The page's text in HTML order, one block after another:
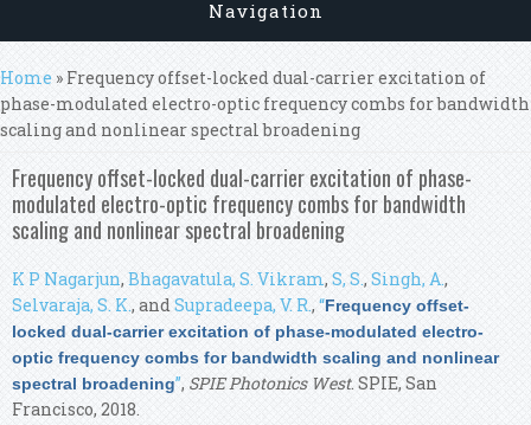
Navigation
You are here
Home » Frequency offset-locked dual-carrier excitation of
phase-modulated electro-optic frequency combs for bandwidth
scaling and nonlinear spectral broadening
Frequency offset-locked dual-carrier excitation of phase-
modulated electro-optic frequency combs for bandwidth
scaling and nonlinear spectral broadening
K P Nagarjun, Bhagavatula, S. Vikram, S, S., Singh, A.,
Selvaraja, S. K., andSupradeepa, V. R.,“Frequency offset-
locked dual-carrier excitation of phase-modulated electro-
optic frequency combs for bandwidth scaling and nonlinear
spectral broadening”, SPIE Photonics West. SPIE, San
Francisco, 2018.